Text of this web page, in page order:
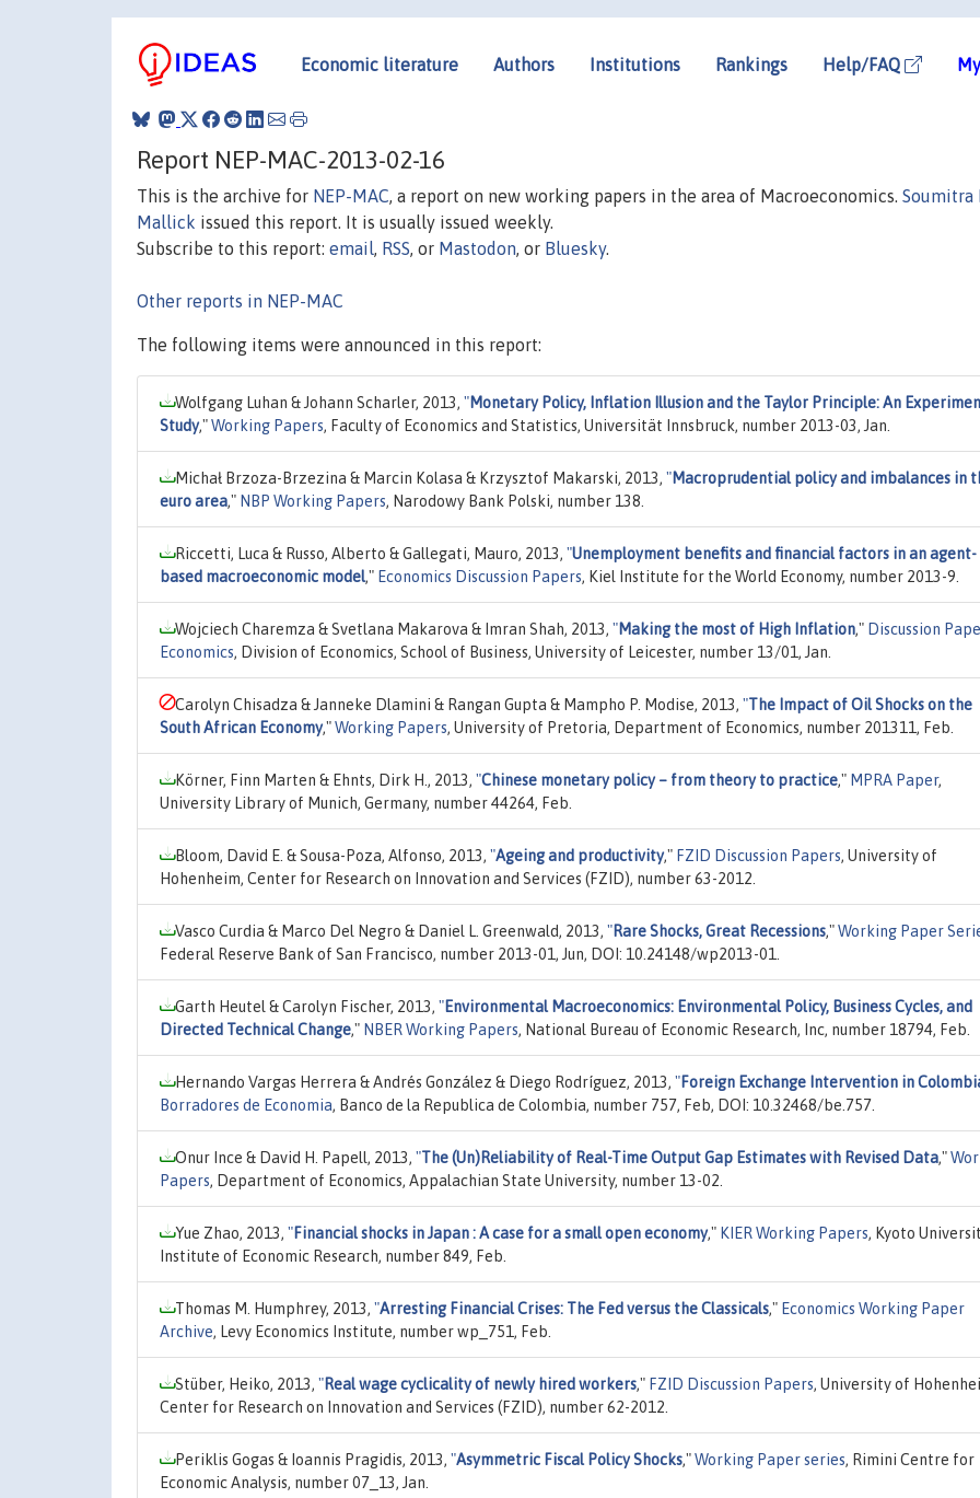
Economic literature Authors Institutions Rankings Help/FAQ
Report NEP-MAC-2013-02-16
This is the archive for NEP-MAC, a report on new working papers in the area of Macroeconomics. Soumitra
Mallick issued this report. It is usually issued weekly.
Subscribe to this report: email, RSS, or Mastodon, or Bluesky.
Other reports in NEP-MAC
The following items were announced in this report:
Wolfgang Luhan & Johann Scharler, 2013, "Monetary Policy, Inflation Illusion and the Taylor Principle: An
Study,"Working Papers, Faculty of Economics and Statistics, Universität Innsbruck, number 2013-03, Jan.
Michał Brzoza-Brzezina & Marcin Kolasa & Krzysztof Makarski, 2013, "Macroprudential policy and imbalances in
euro area," NBP Working Papers, Narodowy Bank Polski, number 138.
Riccetti, Luca & Russo, Alberto & Gallegati, Mauro, 2013, "Unemployment benefits and financial factors in an agent-
based macroeconomic model," Economics Discussion Papers, Kiel Institute for the World Economy, number 2013-9.
Wojciech Charemza & Svetlana Makarova & Imran Shah, 2013, "Making the most of High Inflation," Discussion
Economics, Division of Economics, School of Business, University of Leicester, number 13/01, Jan.
Carolyn Chisadza & Janneke Dlamini & Rangan Gupta & Mampho P. Modise, 2013, "The Impact of Oil Shocks on the
South African Economy,"Working Papers, University of Pretoria, Department of Economics, number 201311, Feb.
Körner, Finn Marten & Ehnts, Dirk H., 2013, "Chinese monetary policy – from theory to practice," MPRA Paper,
University Library of Munich, Germany, number 44264, Feb.
Bloom, David E. & Sousa-Poza, Alfonso, 2013, "Ageing and productivity," FZID Discussion Papers, University of
Hohenheim, Center for Research on Innovation and Services (FZID), number 63-2012.
Vasco Curdia & Marco Del Negro & Daniel L. Greenwald, 2013, "Rare Shocks, Great Recessions,"Working Paper
Federal Reserve Bank of San Francisco, number 2013-01, Jun, DOI: 10.24148/wp2013-01.
Garth Heutel & Carolyn Fischer, 2013, "Environmental Macroeconomics: Environmental Policy, Business Cycles, and
Directed Technical Change," NBER Working Papers, National Bureau of Economic Research, Inc, number 18794, Feb.
Hernando Vargas Herrera & Andrés González & Diego Rodríguez, 2013, "Foreign Exchange Intervention in
Borradores de Economia, Banco de la Republica de Colombia, number 757, Feb, DOI: 10.32468/be.757.
Onur Ince & David H. Papell, 2013, "The (Un)Reliability of Real-Time Output Gap Estimates with Revised Data,"
Papers, Department of Economics, Appalachian State University, number 13-02.
Yue Zhao, 2013, "Financial shocks in Japan : A case for a small open economy," KIER Working Papers, Kyoto
Institute of Economic Research, number 849, Feb.
Thomas M. Humphrey, 2013, "Arresting Financial Crises: The Fed versus the Classicals," Economics Working Paper
Archive, Levy Economics Institute, number wp_751, Feb.
Stüber, Heiko, 2013, "Real wage cyclicality of newly hired workers," FZID Discussion Papers, University of
Center for Research on Innovation and Services (FZID), number 62-2012.
Periklis Gogas & Ioannis Pragidis, 2013, "Asymmetric Fiscal Policy Shocks,"Working Paper series, Rimini Centre for
Economic Analysis, number 07_13, Jan.